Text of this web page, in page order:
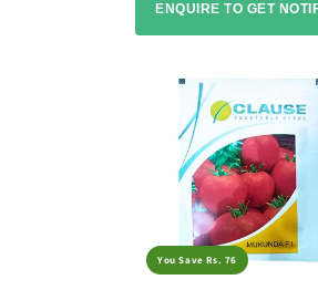
ENQUIRE TO GET
You Save Rs. 76